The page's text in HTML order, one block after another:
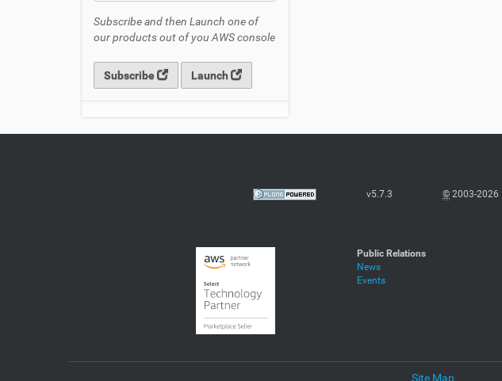
Subscribe and then Launch one of
our products out of you AWS console
Subscribe Launch
v5.7.3 © 2003-2026
Public Relations
News
Events
Site Map